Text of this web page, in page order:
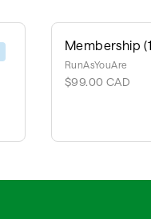
Membership
RunAsYouAre
$99.00 CAD